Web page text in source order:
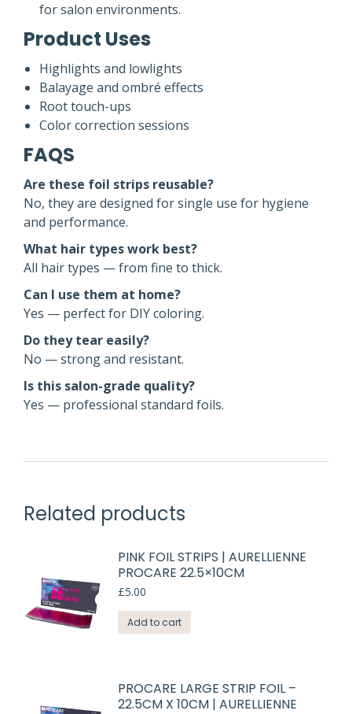
for salon environments.
Product Uses
Highlights and lowlights
Balayage and ombré effects
Root touch-ups
Color correction sessions
FAQS
Are these foil strips reusable?
No, they are designed for single use for hygiene
and performance.
What hair types work best?
All hair types — from fine to thick.
Can I use them at home?
Yes — perfect for DIY coloring.
Do they tear easily?
No — strong and resistant.
Is this salon-grade quality?
Yes — professional standard foils.
Related products
PINK FOIL STRIPS | AURELLIENNE
PROCARE 22.5×10CM
£5.00
Add to cart
PROCARE LARGE STRIP FOIL –
22.5CM X 10CM | AURELLIENNE